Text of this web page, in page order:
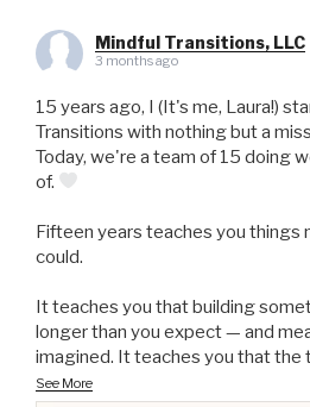
Mindful Transitions, LLC
3 months ago
15 years ago, I (It's me, Laura!)
Transitions with nothing but a
Today, we're a team of 15 doing
of.
Fifteen years teaches you things
could.
It teaches you that building
longer than you expect — and
imagined. It teaches you that the
See More